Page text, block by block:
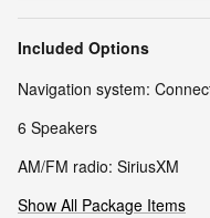
Included Options
Navigation system:
6 Speakers
AM/FM radio: SiriusXM
Show All Package Items